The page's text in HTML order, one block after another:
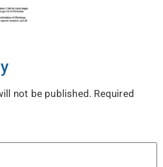
not be published. Required